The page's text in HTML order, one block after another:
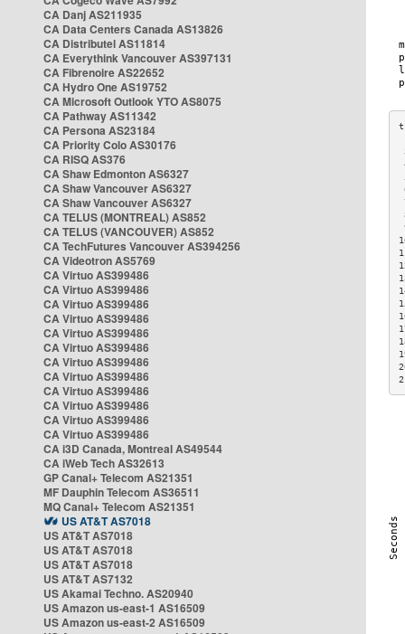
CA Danj AS211935
CA Data Centers Canada AS13826
CA Distributel AS11814
CA Everythink Vancouver AS397131
CA Fibrenoire AS22652
CA Hydro One AS19752
CA Microsoft Outlook YTO AS8075
CA Pathway AS11342
CA Persona AS23184
CA Priority Colo AS30176
CA RISQ AS376
CA Shaw Edmonton AS6327
CA Shaw Vancouver AS6327
CA Shaw Vancouver AS6327
CA TELUS (MONTREAL) AS852
CA TELUS (VANCOUVER) AS852
CA TechFutures Vancouver AS394256
CA Videotron AS5769
CA Virtuo AS399486
CA Virtuo AS399486
CA Virtuo AS399486
CA Virtuo AS399486
CA Virtuo AS399486
CA Virtuo AS399486
CA Virtuo AS399486
CA Virtuo AS399486
CA Virtuo AS399486
CA Virtuo AS399486
CA Virtuo AS399486
CA Virtuo AS399486
CA i3D Canada, Montreal AS49544
CA iWeb Tech AS32613
GP Canal+ Telecom AS21351
MF Dauphin Telecom AS36511
MQ Canal+ Telecom AS21351
US AT&T AS7018
US AT&T AS7018
US AT&T AS7018
US AT&T AS7018
US AT&T AS7132
US Akamai Techno. AS20940
US Amazon us-east-1 AS16509
US Amazon us-east-2 AS16509